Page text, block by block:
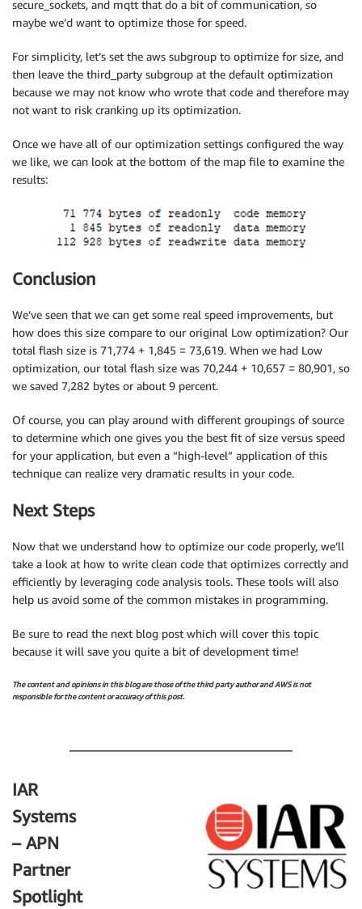
secure_sockets, and mqtt that do a bit of communication, so
maybe we’d want to optimize those for speed.
For simplicity, let’s set the aws subgroup to optimize for size, and
then leave the third_party subgroup at the default optimization
because we may not know who wrote that code and therefore may
not want to risk cranking up its optimization.
Once we have all of our optimization settings configured the way
we like, we can look at the bottom of the map file to examine the
results:
Conclusion
We’ve seen that we can get some real speed improvements, but
how does this size compare to our original Low optimization? Our
total flash size is 71,774 + 1,845 = 73,619. When we had Low
optimization, our total flash size was 70,244 + 10,657 = 80,901, so
we saved 7,282 bytes or about 9 percent.
Of course, you can play around with different groupings of source
to determine which one gives you the best fit of size versus speed
for your application, but even a “high-level” application of this
technique can realize very dramatic results in your code.
Next Steps
Now that we understand how to optimize our code properly, we’ll
take a look at how to write clean code that optimizes correctly and
efficiently by leveraging code analysis tools. These tools will also
help us avoid some of the common mistakes in programming.
Be sure to read the next blog post which will cover this topic
because it will save you quite a bit of development time!
The content and opinions in this blog are those of the third party author and AWS is not
responsible for the content or accuracy of this post.
IAR
Systems
– APN
Partner
Spotlight